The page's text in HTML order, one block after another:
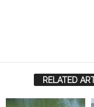
RELATED